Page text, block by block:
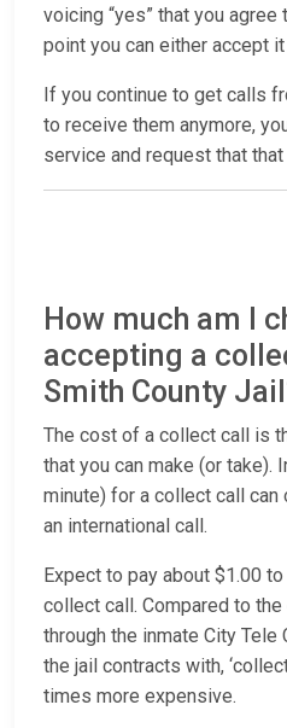
voicing “yes” that you
point you can either accept
If you continue to get calls
to receive them anymore,
service and request that
How much am I
accepting a
Smith County
The cost of a collect call is
that you can make (or take).
minute) for a collect call
an international call.
Expect to pay about $1.00
collect call. Compared to
through the inmate City Tele
the jail contracts with,
times more expensive.